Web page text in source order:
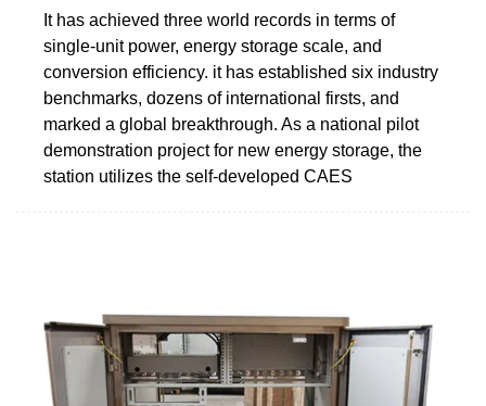
It has achieved three world records in terms of
single-unit power, energy storage scale, and
conversion efficiency. it has established six industry
benchmarks, dozens of international firsts, and
marked a global breakthrough. As a national pilot
demonstration project for new energy storage, the
station utilizes the self-developed CAES